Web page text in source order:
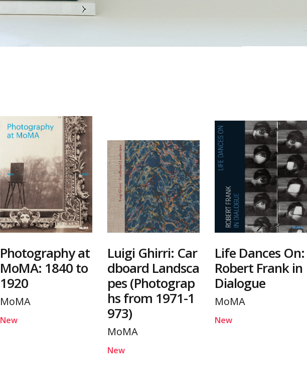
Photography at
MoMA: 1840 to
1920
MoMA
New
Luigi Ghirri: Car
dboard Landsca
pes (Photograp
hs from 1971-1
973)
MoMA
New
Life Dances On:
Robert Frank in
Dialogue
MoMA
New